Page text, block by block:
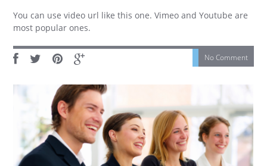
You can use video url like this one. Vimeo and Youtube are
most popular ones.
No Comment